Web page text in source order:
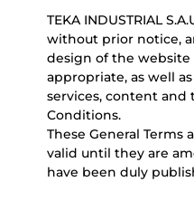
TEKA INDUSTRIAL
without prior notice,
design of the
appropriate, as well
services, content and
Conditions.
These General Terms
valid until they are
have been duly